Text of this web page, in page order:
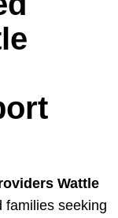
Wattle
families seeking